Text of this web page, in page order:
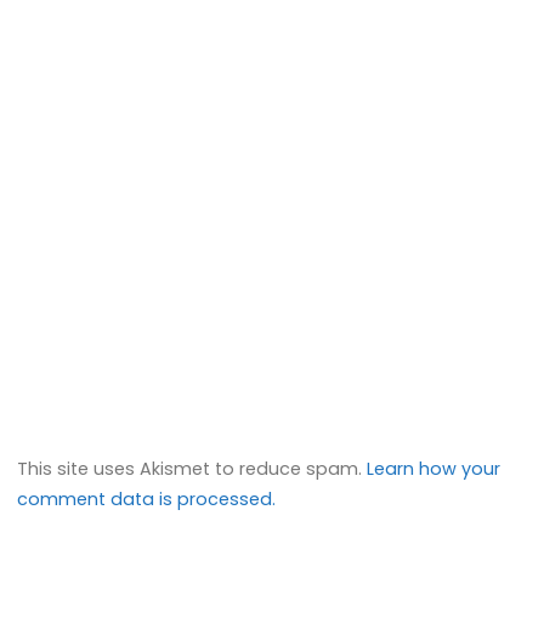
This site uses Akismet to reduce spam.Learn how your
comment data is processed.